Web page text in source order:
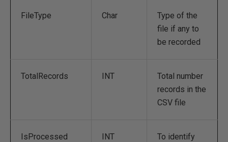
FileType Char
Type of the
file if any to
be recorded
TotalRecords INT
Total number
records in the
CSV file
IsProcessed INT
To identify